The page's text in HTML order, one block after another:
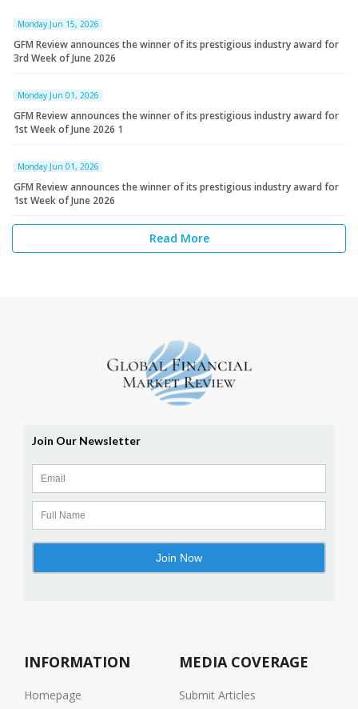
Monday Jun 15, 2026
GFM Review announces the winner of its prestigious industry award for
3rd Week of June 2026
Monday Jun 01, 2026
GFM Review announces the winner of its prestigious industry award for
1st Week of June 2026 1
Monday Jun 01, 2026
GFM Review announces the winner of its prestigious industry award for
1st Week of June 2026
Read More
INFORMATION
Homepage
MEDIA COVERAGE
Submit Articles